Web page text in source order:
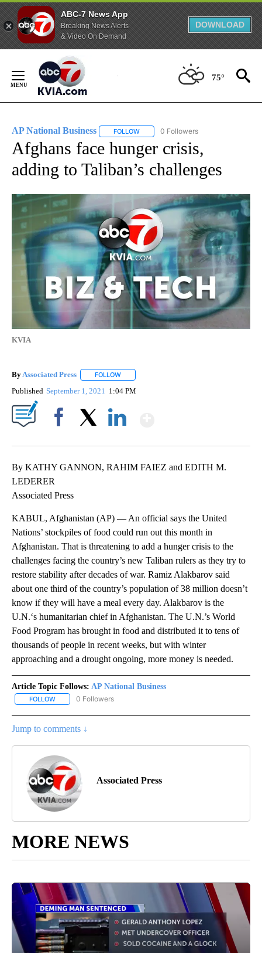
ABC-7 News App
Breaking News Alerts
& Video On Demand
DOWNLOAD
Content
75°
AP National Business FOLLOW FOLLOW "AP NATIONAL BUSINESS"
0 Followers
Afghans face hunger crisis,
adding to Taliban’s challenges
KVIA
By Associated Press FOLLOW
Published September 1, 2021 1:04 PM
By KATHY GANNON, RAHIM FAIEZ and EDITH M.
LEDERER
Associated Press
KABUL, Afghanistan (AP) — An official says the United
Nations’ stockpiles of food could run out this month in
Afghanistan. That is threatening to add a hunger crisis to the
challenges facing the country’s new Taliban rulers as they try to
restore stability after decades of war. Ramiz Alakbarov said
about one third of the country’s population of 38 million doesn’t
know if they will have a meal every day. Alakbarov is the
U.N.‘s humanitarian chief in Afghanistan. The U.N.’s World
Food Program has brought in food and distributed it to tens of
thousands of people in recent weeks, but with winter
approaching and a drought ongoing, more money is needed.
Article Topic Follows: AP National Business
FOLLOW FOLLOW "AP NATIONAL BUSINESS" TO RECEIVE NOTIFICATIONS
0 Followers
Jump to comments ↓
Associated Press
MORE NEWS